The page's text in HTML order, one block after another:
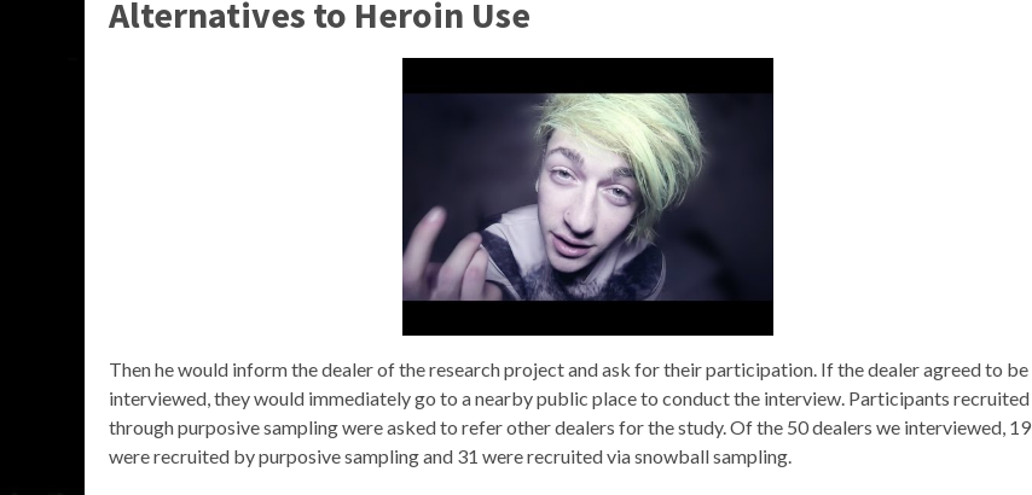
Alternatives to Heroin Use
Then he would inform the dealer of the research project and ask for their participation. If the dealer agreed to be
interviewed, they would immediately go to a nearby public place to conduct the interview. Participants recruited
through purposive sampling were asked to refer other dealers for the study. Of the 50 dealers we interviewed, 19
were recruited by purposive sampling and 31 were recruited via snowball sampling.